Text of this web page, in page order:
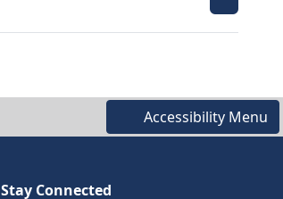
Accessibility Menu
Stay Connected